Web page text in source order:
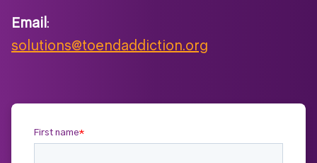
Email :
solutions@toendaddiction.org